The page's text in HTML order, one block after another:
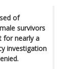
of
survivors
for nearly a
investigation